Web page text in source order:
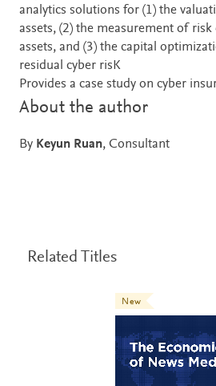
analytics solutions for (1) the
assets, (2) the measurement of
assets, and (3) the capital
residual cyber risK
Provides a case study on cyber
About the author
By Keyun Ruan, Consultant
Related Titles
New